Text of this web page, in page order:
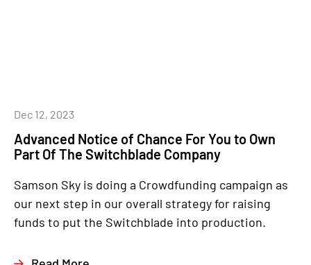
Advanced Notice of Chance For You to Own
Part Of The Switchblade Company
Dec 12, 2023
Samson Sky is doing a Crowdfunding campaign as
our next step in our overall strategy for raising
funds to put the Switchblade into production.